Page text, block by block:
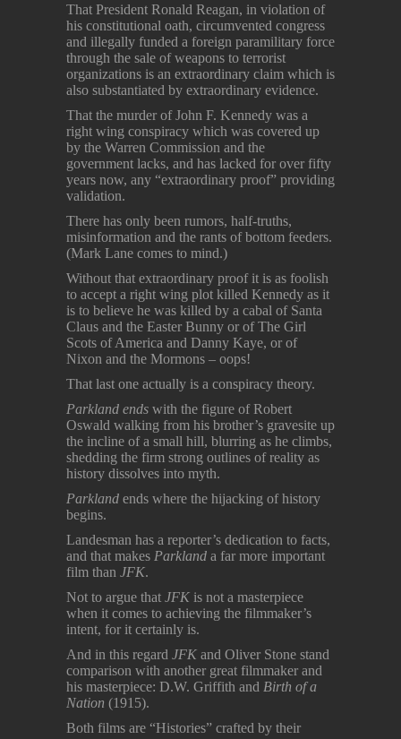
That President Ronald Reagan, in violation of
his constitutional oath, circumvented congress
and illegally funded a foreign paramilitary force
through the sale of weapons to terrorist
organizations is an extraordinary claim which is
also substantiated by extraordinary evidence.
That the murder of John F. Kennedy was a
right wing conspiracy which was covered up
by the Warren Commission and the
government lacks, and has lacked for over fifty
years now, any “extraordinary proof” providing
validation.
There has only been rumors, half-truths,
misinformation and the rants of bottom feeders.
(Mark Lane comes to mind.)
Without that extraordinary proof it is as foolish
to accept a right wing plot killed Kennedy as it
is to believe he was killed by a cabal of Santa
Claus and the Easter Bunny or of The Girl
Scots of America and Danny Kaye, or of
Nixon and the Mormons – oops!
That last one actually is a conspiracy theory.
Parkland ends with the figure of Robert
Oswald walking from his brother’s gravesite up
the incline of a small hill, blurring as he climbs,
shedding the firm strong outlines of reality as
history dissolves into myth.
Parkland ends where the hijacking of history
begins.
Landesman has a reporter’s dedication to facts,
and that makes Parkland a far more important
film than JFK.
Not to argue that JFK is not a masterpiece
when it comes to achieving the filmmaker’s
intent, for it certainly is.
And in this regard JFK and Oliver Stone stand
comparison with another great filmmaker and
his masterpiece: D.W. Griffith and Birth of a
Nation (1915).
Both films are “Histories” crafted by their